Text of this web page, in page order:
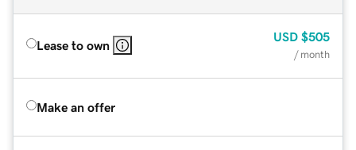
Lease to own
USD $505
/ month
Make an offer